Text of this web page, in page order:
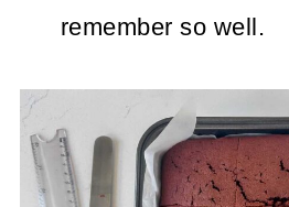
remember so well.